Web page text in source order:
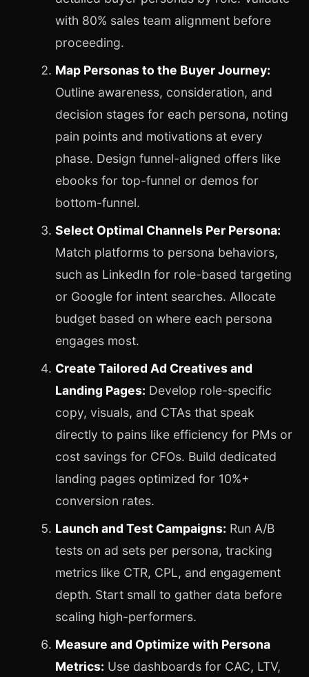
with 80% sales team alignment before
proceeding.
Map Personas to the Buyer Journey:
Outline awareness, consideration, and
decision stages for each persona, noting
pain points and motivations at every
phase. Design funnel-aligned offers like
ebooks for top-funnel or demos for
bottom-funnel.
Select Optimal Channels Per Persona:
Match platforms to persona behaviors,
such as LinkedIn for role-based targeting
or Google for intent searches. Allocate
budget based on where each persona
engages most.
Create Tailored Ad Creatives and
Landing Pages: Develop role-specific
copy, visuals, and CTAs that speak
directly to pains like efficiency for PMs or
cost savings for CFOs. Build dedicated
landing pages optimized for 10%+
conversion rates.
Launch and Test Campaigns: Run A/B
tests on ad sets per persona, tracking
metrics like CTR, CPL, and engagement
depth. Start small to gather data before
scaling high-performers.
Measure and Optimize with Persona
Metrics: Use dashboards for CAC, LTV,